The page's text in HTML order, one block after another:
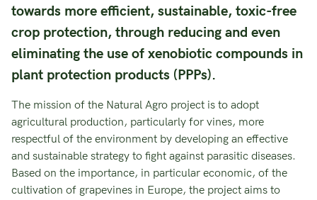
towards more efficient, sustainable, toxic-free
crop protection, through reducing and even
eliminating the use of xenobiotic compounds in
plant protection products (PPPs).
The mission of the Natural Agro project is to adopt
agricultural production, particularly for vines, more
respectful of the environment by developing an effective
and sustainable strategy to fight against parasitic diseases.
Based on the importance, in particular economic, of the
cultivation of grapevines in Europe, the project aims to